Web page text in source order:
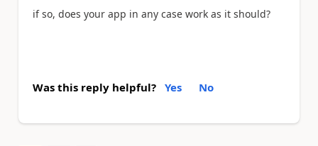
if so, does your app in any case work as it should?
Was this reply helpful? Yes No